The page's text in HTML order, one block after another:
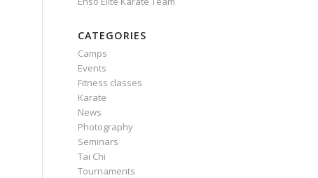
CATEGORIES
Camps
Events
Fitness classes
Karate
News
Photography
Seminars
Tai Chi
Tournaments